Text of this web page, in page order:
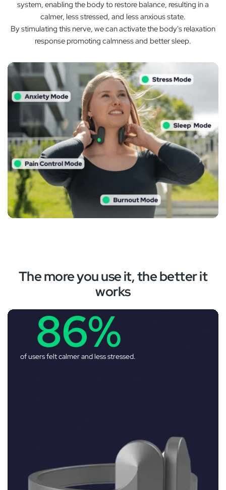
system, enabling the body to restore balance, resulting in a
calmer, less stressed, and less anxious state.
By stimulating this nerve, we can activate the body's relaxation
response promoting calmness and better sleep.
The more you use it, the better it
works
86%
of users felt calmer and less stressed.